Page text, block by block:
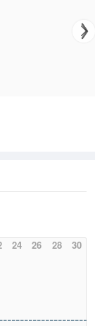
24 26 28 30